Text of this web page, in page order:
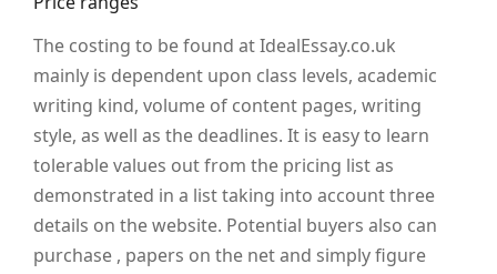
The costing to be found at IdealEssay.co.uk
mainly is dependent upon class levels, academic
writing kind, volume of content pages, writing
style, as well as the deadlines. It is easy to learn
tolerable values out from the pricing list as
demonstrated in a list taking into account three
details on the website. Potential buyers also can
purchase , papers on the net and simply figure